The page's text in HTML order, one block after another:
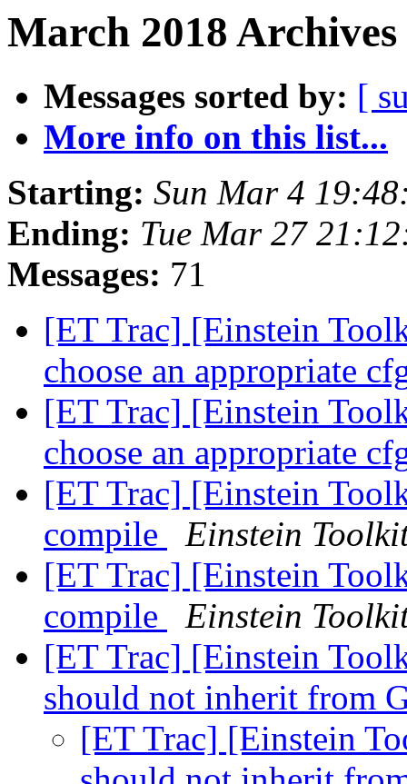
March 2018
Messages sorted by: [
More info on this list...
Starting: Sun Mar 4
Ending: Tue Mar 27
Messages: 71
[ET Trac] [Einstein
choose an appropriate
[ET Trac] [Einstein
choose an appropriate
[ET Trac] [Einstein
compile
Einstein
[ET Trac] [Einstein
compile
Einstein
[ET Trac] [Einstein
should not inherit from
[ET Trac] [Einstein